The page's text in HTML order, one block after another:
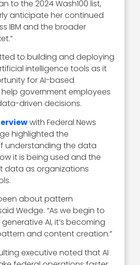
to the 2024 Wash100 list,
anticipate her continued
IBM and the broader
to building and deploying
intelligence tools as it
for AI-based
government employees
driven decisions.
with Federal News
highlighted the
understanding the data
it is being used and the
data as organizations
about pattern
Wedge. “As we begin to
AI, it’s becoming
and content creation.”
executive noted that AI